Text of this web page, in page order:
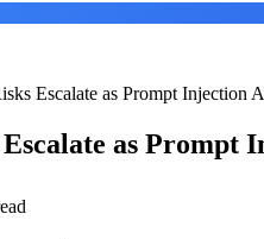
Escalate as Prompt Injection
as Prompt